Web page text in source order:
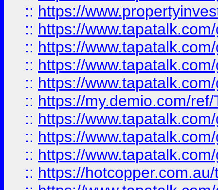
:: https://
:: https://
:: https://
:: https://
:: https://
:: https://my.demio.com/
:: https://
:: https://
:: https://
:: https://